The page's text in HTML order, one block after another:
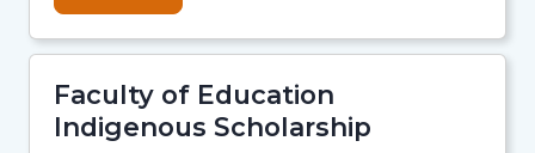
Faculty of Education
Indigenous Scholarship